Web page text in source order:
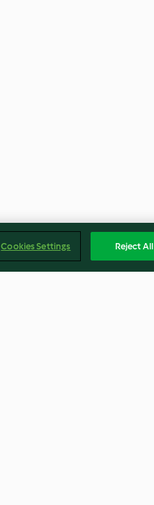
Cookies Settings Reject All